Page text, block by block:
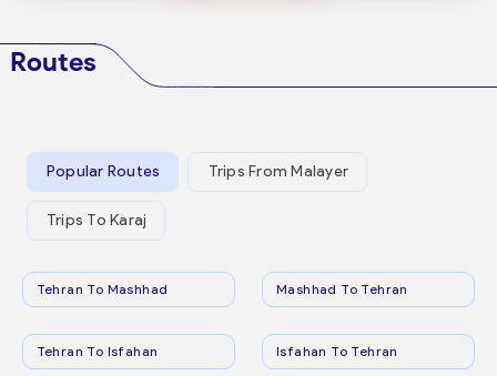
Routes
Popular Routes Trips From Malayer
Trips To Karaj
Tehran To Mashhad Mashhad To Tehran
Tehran To Isfahan Isfahan To Tehran